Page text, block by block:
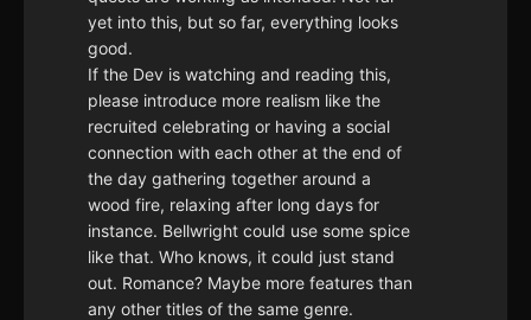
yet into this, but so far, everything looks
good.
If the Dev is watching and reading this,
please introduce more realism like the
recruited celebrating or having a social
connection with each other at the end of
the day gathering together around a
wood fire, relaxing after long days for
instance. Bellwright could use some spice
like that. Who knows, it could just stand
out. Romance? Maybe more features than
any other titles of the same genre.